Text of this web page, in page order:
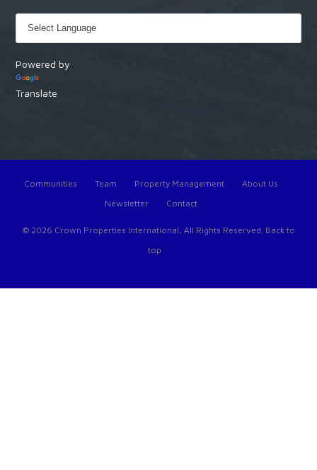
Powered by
Translate
Communities Team Property Management
About Us
Newsletter
Contact
© 2026 Crown Properties International, All Rights Reserved. Back to
top